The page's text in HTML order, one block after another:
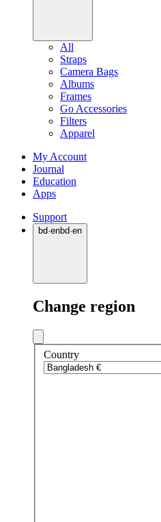
All
Straps
Camera Bags
Albums
Frames
Go Accessories
Filters
Apparel
My Account
Journal
Education
Apps
Support
bd·enbd·en
Change region
Country